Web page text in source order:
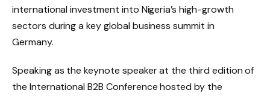
international investment into Nigeria’s high-growth
sectors during a key global business summit in
Germany.
Speaking as the keynote speaker at the third edition of
the International B2B Conference hosted by the